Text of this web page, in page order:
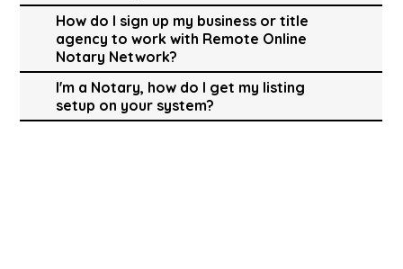
How do I sign up my business or title
agency to work with Remote Online
Notary Network?
I'm a Notary, how do I get my listing
setup on your system?